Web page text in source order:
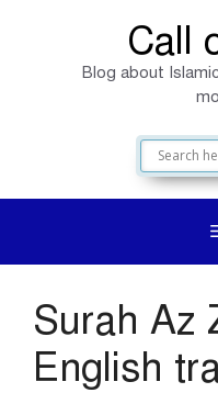
Call
Blog about
Surah Az
English